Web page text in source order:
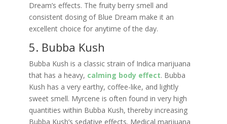
Dream’s effects. The fruity berry smell and
consistent dosing of Blue Dream make it an
excellent choice for anytime of the day.
5. Bubba Kush
Bubba Kush is a classic strain of Indica marijuana
that has a heavy, calming body effect. Bubba
Kush has a very earthy, coffee-like, and lightly
sweet smell. Myrcene is often found in very high
quantities within Bubba Kush, thereby increasing
Bubba Kush’s sedative effects. Medical marijuana